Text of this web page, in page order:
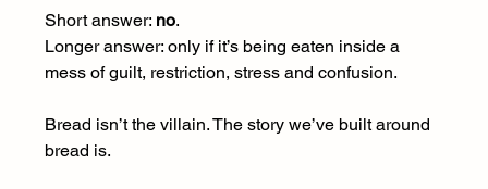
Short answer: no.
Longer answer: only if it’s being eaten inside a
mess of guilt, restriction, stress and confusion.
Bread isn’t the villain. The story we’ve built around
bread is.